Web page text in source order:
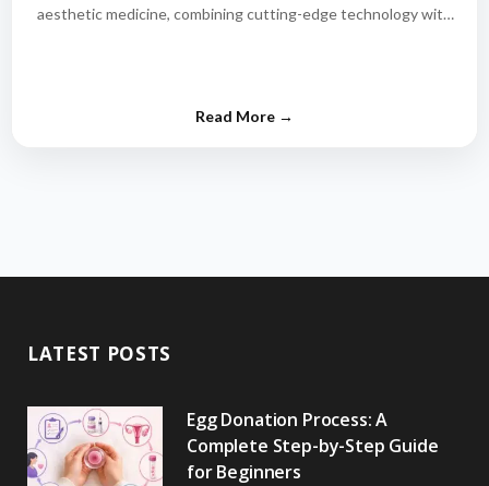
aesthetic medicine, combining cutting-edge technology with
LATEST POSTS
Egg Donation Process: A
Complete Step-by-Step Guide
for Beginners